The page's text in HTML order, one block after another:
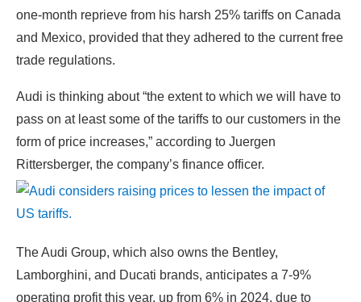
one-month reprieve from his harsh 25% tariffs on Canada
and Mexico, provided that they adhered to the current free
trade regulations.
Audi is thinking about “the extent to which we will have to
pass on at least some of the tariffs to our customers in the
form of price increases,” according to Juergen
Rittersberger, the company’s finance officer.
The Audi Group, which also owns the Bentley,
Lamborghini, and Ducati brands, anticipates a 7-9%
operating profit this year, up from 6% in 2024, due to